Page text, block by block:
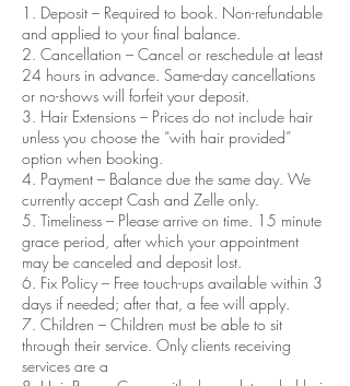
1. Deposit – Required to book. Non-refundable
and applied to your final balance.
2. Cancellation – Cancel or reschedule at least
24 hours in advance. Same-day cancellations
or no-shows will forfeit your deposit.
3. Hair Extensions – Prices do not include hair
unless you choose the “with hair provided”
option when booking.
4. Payment – Balance due the same day. We
currently accept Cash and Zelle only.
5. Timeliness – Please arrive on time. 15 minute
grace period, after which your appointment
may be canceled and deposit lost.
6. Fix Policy – Free touch-ups available within 3
days if needed; after that, a fee will apply.
7. Children – Children must be able to sit
through their service. Only clients receiving
services are a